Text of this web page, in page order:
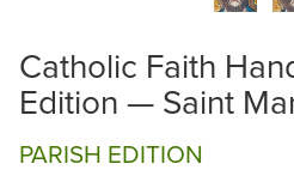
Catholic Faith
Edition — Saint
PARISH EDITION